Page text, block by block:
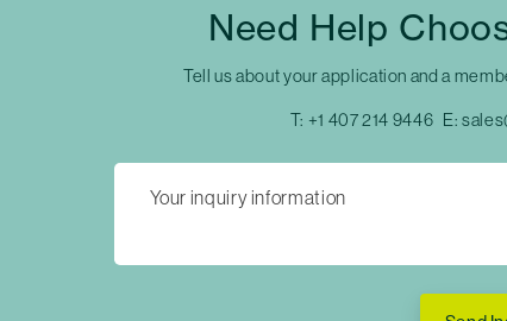
Need Help
Tell us about your application and a
T: +1 407 214 9446 E: